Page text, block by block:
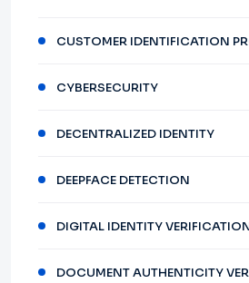
CUSTOMER IDENTIFICATION
CYBERSECURITY
DECENTRALIZED IDENTITY
DEEPFACE DETECTION
DIGITAL IDENTITY
DOCUMENT AUTHENTICITY